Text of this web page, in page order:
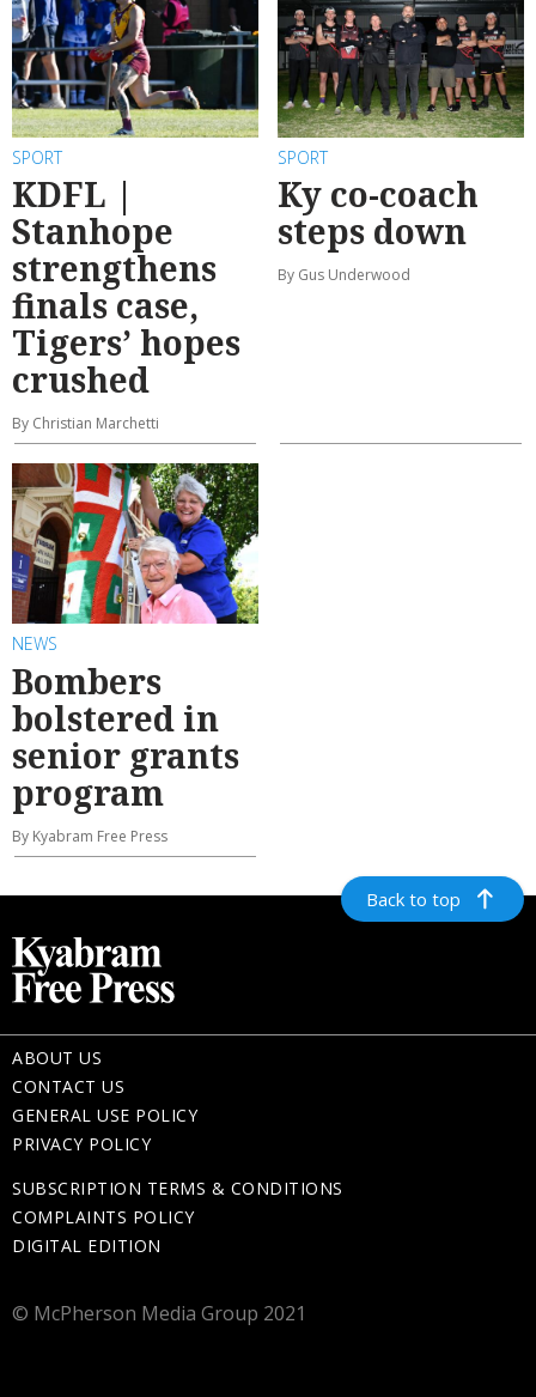
SPORT
KDFL |
Stanhope
strengthens
finals case,
Tigers’ hopes
crushed
By Christian Marchetti
SPORT
Ky co-coach
steps down
By Gus Underwood
NEWS
Bombers
bolstered in
senior grants
program
By Kyabram Free Press
Back to top
ABOUT US
CONTACT US
GENERAL USE POLICY
PRIVACY POLICY
SUBSCRIPTION TERMS & CONDITIONS
COMPLAINTS POLICY
DIGITAL EDITION
© McPherson Media Group 2021